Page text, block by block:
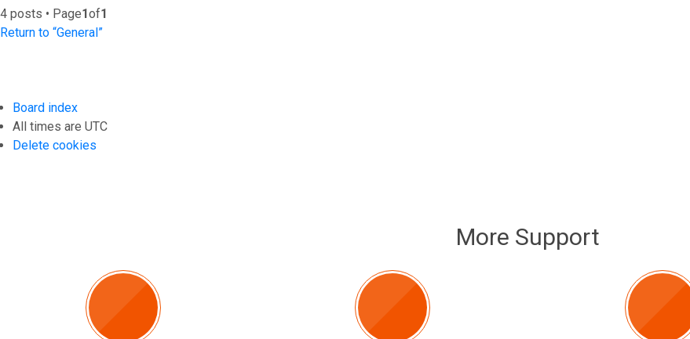
4 posts • Page1of1
Return to “General”
Board index
All times are UTC
Delete cookies
More Support